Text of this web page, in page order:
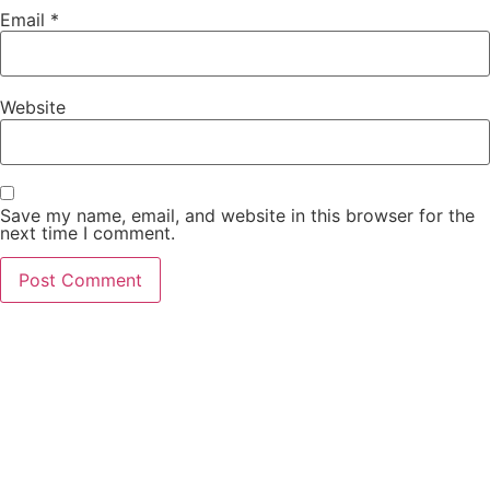
Email *
Website
Save my name, email, and website in this browser for the
next time I comment.